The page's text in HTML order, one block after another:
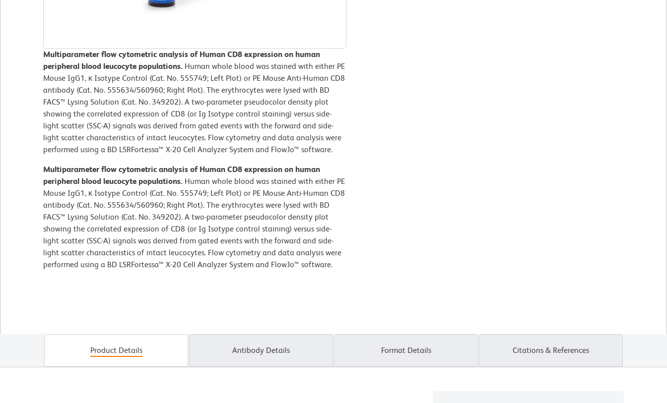
Multiparameter flow cytometric analysis of Human CD8 expression on human
peripheral blood leucocyte populations. Human whole blood was stained with either PE
Mouse IgG1, κ Isotype Control (Cat. No. 555749; Left Plot) or PE Mouse Anti-Human CD8
antibody (Cat. No. 555634/560960; Right Plot). The erythrocytes were lysed with BD
FACS™ Lysing Solution (Cat. No. 349202). A two-parameter pseudocolor density plot
showing the correlated expression of CD8 (or Ig Isotype control staining) versus side-
light scatter (SSC-A) signals was derived from gated events with the forward and side-
light scatter characteristics of intact leucocytes. Flow cytometry and data analysis were
performed using a BD LSRFortessa™ X-20 Cell Analyzer System and FlowJo™ software.
Multiparameter flow cytometric analysis of Human CD8 expression on human
peripheral blood leucocyte populations. Human whole blood was stained with either PE
Mouse IgG1, κ Isotype Control (Cat. No. 555749; Left Plot) or PE Mouse Anti-Human CD8
antibody (Cat. No. 555634/560960; Right Plot). The erythrocytes were lysed with BD
FACS™ Lysing Solution (Cat. No. 349202). A two-parameter pseudocolor density plot
showing the correlated expression of CD8 (or Ig Isotype control staining) versus side-
light scatter (SSC-A) signals was derived from gated events with the forward and side-
light scatter characteristics of intact leucocytes. Flow cytometry and data analysis were
performed using a BD LSRFortessa™ X-20 Cell Analyzer System and FlowJo™ software.
Product Details Antibody Details Format Details Citations & References